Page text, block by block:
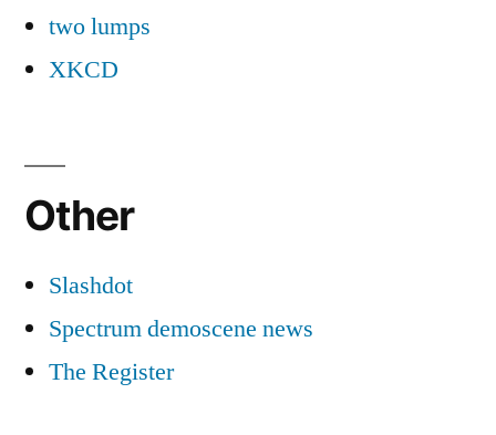
two lumps
XKCD
Other
Slashdot
Spectrum demoscene news
The Register